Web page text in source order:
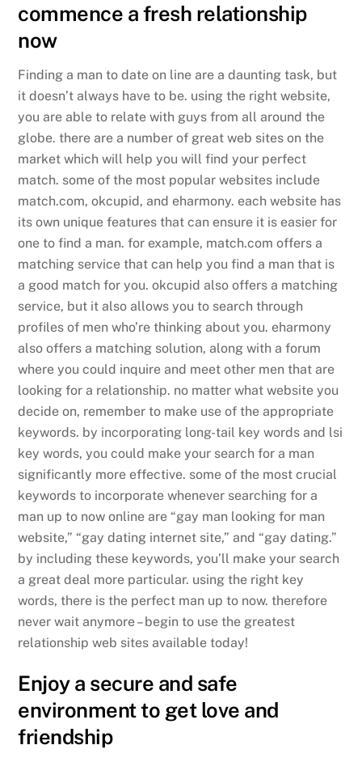
commence a fresh relationship
now
Finding a man to date on line are a daunting task, but
it doesn’t always have to be. using the right website,
you are able to relate with guys from all around the
globe. there are a number of great web sites on the
market which will help you will find your perfect
match. some of the most popular websites include
match.com, okcupid, and eharmony. each website has
its own unique features that can ensure it is easier for
one to find a man. for example, match.com offers a
matching service that can help you find a man that is
a good match for you. okcupid also offers a matching
service, but it also allows you to search through
profiles of men who’re thinking about you. eharmony
also offers a matching solution, along with a forum
where you could inquire and meet other men that are
looking for a relationship. no matter what website you
decide on, remember to make use of the appropriate
keywords. by incorporating long-tail key words and lsi
key words, you could make your search for a man
significantly more effective. some of the most crucial
keywords to incorporate whenever searching for a
man up to now online are “gay man looking for man
website,” “gay dating internet site,” and “gay dating.”
by including these keywords, you’ll make your search
a great deal more particular. using the right key
words, there is the perfect man up to now. therefore
never wait anymore – begin to use the greatest
relationship web sites available today!
Enjoy a secure and safe
environment to get love and
friendship